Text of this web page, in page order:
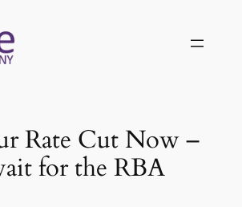
Rate Cut Now –
for the RBA